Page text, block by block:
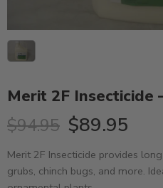
Merit 2F Insecticide
$94.95 $89.95
Merit 2F Insecticide provides
grubs, chinch bugs, and more.